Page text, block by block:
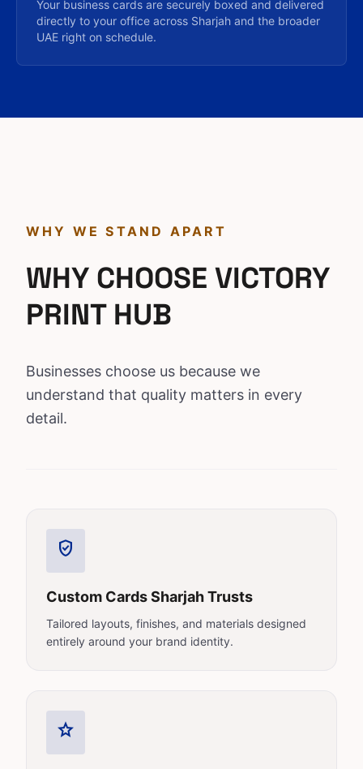
Your business cards are securely boxed and delivered
directly to your office across Sharjah and the broader
UAE right on schedule.
WHY WE STAND APART
WHY CHOOSE VICTORY
PRINT HUB
Businesses choose us because we
understand that quality matters in every
detail.
verified_user
Custom Cards Sharjah Trusts
Tailored layouts, finishes, and materials designed
entirely around your brand identity.
star